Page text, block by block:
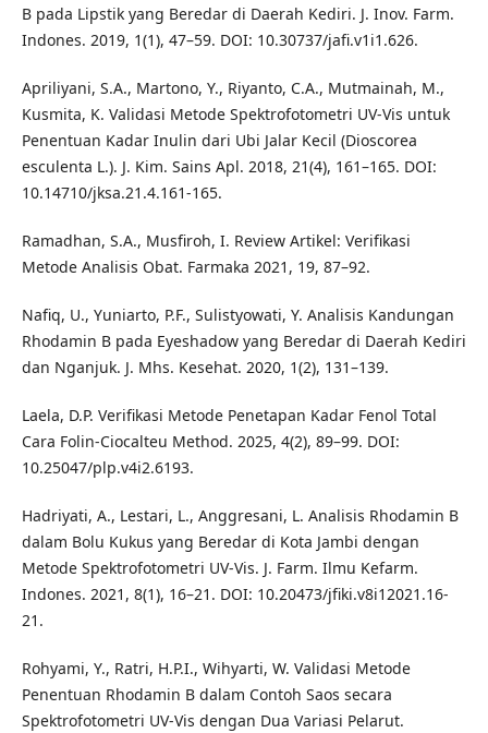
B pada Lipstik yang Beredar di Daerah Kediri. J. Inov. Farm.
Indones. 2019, 1(1), 47–59. DOI: 10.30737/jafi.v1i1.626.
Apriliyani, S.A., Martono, Y., Riyanto, C.A., Mutmainah, M.,
Kusmita, K. Validasi Metode Spektrofotometri UV-Vis untuk
Penentuan Kadar Inulin dari Ubi Jalar Kecil (Dioscorea
esculenta L.). J. Kim. Sains Apl. 2018, 21(4), 161–165. DOI:
10.14710/jksa.21.4.161-165.
Ramadhan, S.A., Musfiroh, I. Review Artikel: Verifikasi
Metode Analisis Obat. Farmaka 2021, 19, 87–92.
Nafiq, U., Yuniarto, P.F., Sulistyowati, Y. Analisis Kandungan
Rhodamin B pada Eyeshadow yang Beredar di Daerah Kediri
dan Nganjuk. J. Mhs. Kesehat. 2020, 1(2), 131–139.
Laela, D.P. Verifikasi Metode Penetapan Kadar Fenol Total
Cara Folin-Ciocalteu Method. 2025, 4(2), 89–99. DOI:
10.25047/plp.v4i2.6193.
Hadriyati, A., Lestari, L., Anggresani, L. Analisis Rhodamin B
dalam Bolu Kukus yang Beredar di Kota Jambi dengan
Metode Spektrofotometri UV-Vis. J. Farm. Ilmu Kefarm.
Indones. 2021, 8(1), 16–21. DOI: 10.20473/jfiki.v8i12021.16-
21.
Rohyami, Y., Ratri, H.P.I., Wihyarti, W. Validasi Metode
Penentuan Rhodamin B dalam Contoh Saos secara
Spektrofotometri UV-Vis dengan Dua Variasi Pelarut.